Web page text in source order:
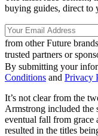
buying guides, direct to
from other Future brands
trusted partners or
By submitting your
Conditions and Privacy
It’s not clear from the
Armstrong included the
eventual fall from grace
resulted in the titles